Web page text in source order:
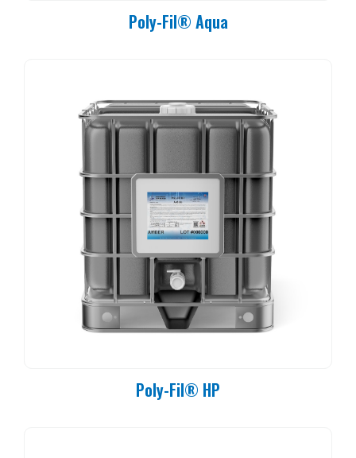
Poly-Fil® Aqua
Poly-Fil® HP